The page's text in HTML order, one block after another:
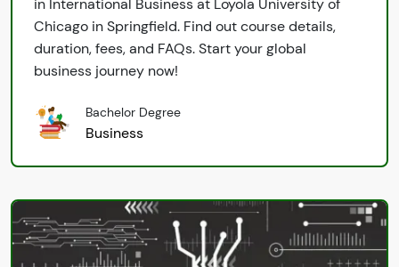
in International Business at Loyola University of
Chicago in Springfield. Find out course details,
duration, fees, and FAQs. Start your global
business journey now!
Bachelor Degree
Business